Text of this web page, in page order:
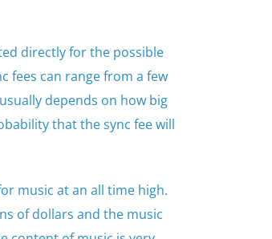
directly for the possible
fees can range from a few
depends on how big
that the sync fee will
music at an all time high.
of dollars and the music